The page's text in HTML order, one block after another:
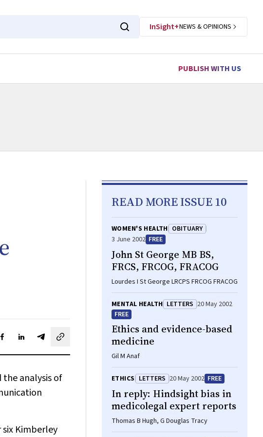
InSight+NEWS & OPINIONS
PUBLISH WITH US
Blue Sky
Share on Facebook
Share on LinkedIn
Share by email
the analysis of
Kimberley
READ MORE ISSUE 10
WOMEN'S HEALTH OBITUARY
3 June 2002 FREE
John St George MB BS,
FRCS, FRCOG, FRACOG
Lourdes I St George LRCPS FRCOG FRACOG
MENTAL HEALTH LETTERS 20 May 2002
FREE
Ethics and evidence-based
medicine
Gil M Anaf
ETHICS LETTERS 20 May 2002 FREE
In reply: Hindsight bias in
medicolegal expert reports
Thomas B Hugh, G Douglas Tracy